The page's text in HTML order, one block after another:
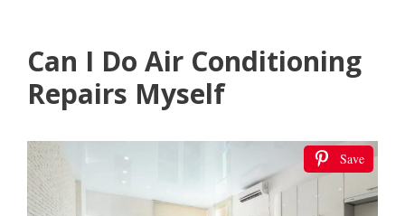
Can I Do Air Conditioning
Repairs Myself
Save